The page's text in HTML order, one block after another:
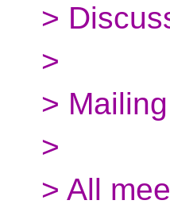
>
>
>
>
> All